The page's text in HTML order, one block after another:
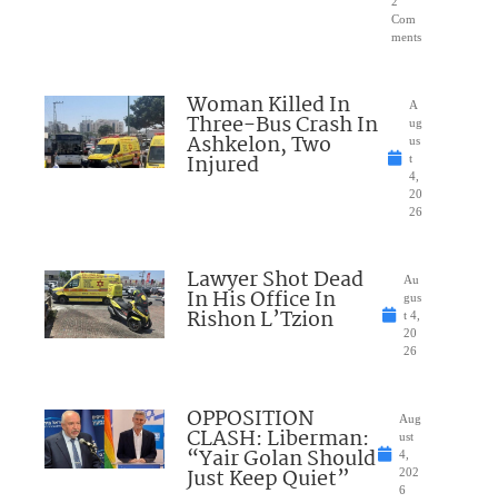
Com
ments
Woman Killed In
Three-Bus Crash In
Ashkelon, Two
Injured
A
ug
us
t
4,
20
26
Lawyer Shot Dead
In His Office In
Rishon L’Tzion
Au
gus
t 4,
20
26
OPPOSITION
CLASH: Liberman:
“Yair Golan Should
Just Keep Quiet”
Aug
ust
4,
202
6